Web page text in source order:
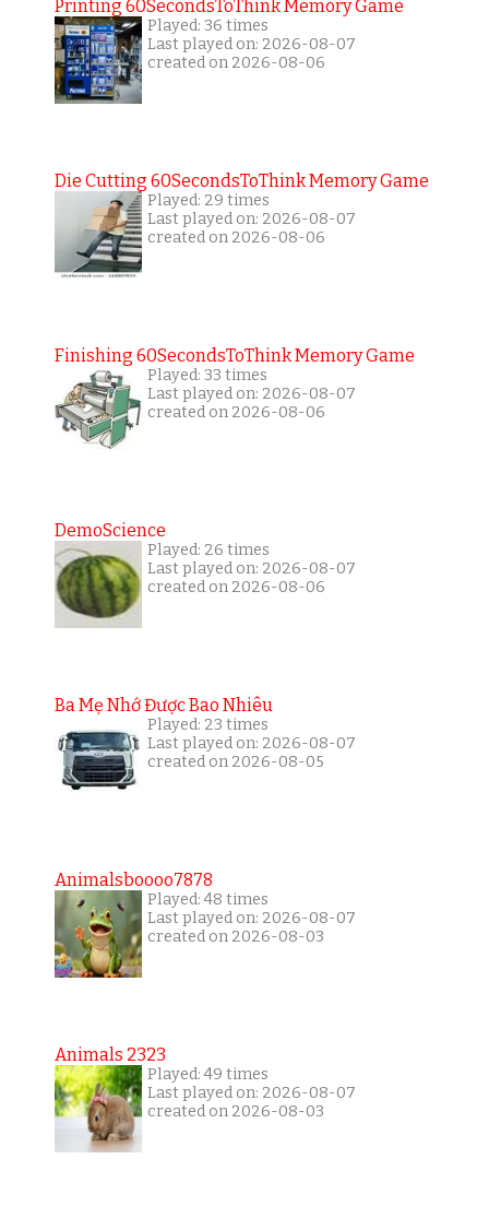
Printing 60SecondsToThink Memory Game
Played: 36 times
Last played on: 2026-08-07
created on 2026-08-06
Die Cutting 60SecondsToThink Memory Game
Played: 29 times
Last played on: 2026-08-07
created on 2026-08-06
Finishing 60SecondsToThink Memory Game
Played: 33 times
Last played on: 2026-08-07
created on 2026-08-06
DemoScience
Played: 26 times
Last played on: 2026-08-07
created on 2026-08-06
Ba Mẹ Nhớ Được Bao Nhiêu
Played: 23 times
Last played on: 2026-08-07
created on 2026-08-05
Animalsboooo7878
Played: 48 times
Last played on: 2026-08-07
created on 2026-08-03
Animals 2323
Played: 49 times
Last played on: 2026-08-07
created on 2026-08-03